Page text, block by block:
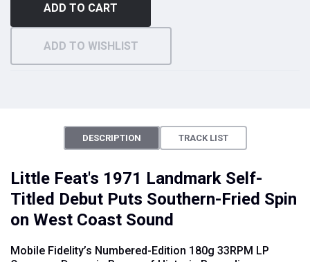
ADD TO CART
ADD TO WISHLIST
DESCRIPTION TRACK LIST
Little Feat's 1971 Landmark Self-
Titled Debut Puts Southern-Fried Spin
on West Coast Sound
Mobile Fidelity’s Numbered-Edition 180g 33RPM LP